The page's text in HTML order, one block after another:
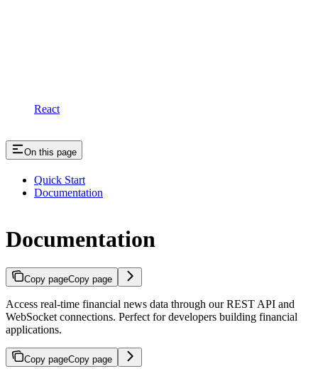
React
On this page
Quick Start
Documentation
Documentation
Copy pageCopy page
Access real-time financial news data through our REST API and
WebSocket connections. Perfect for developers building financial
applications.
Copy pageCopy page